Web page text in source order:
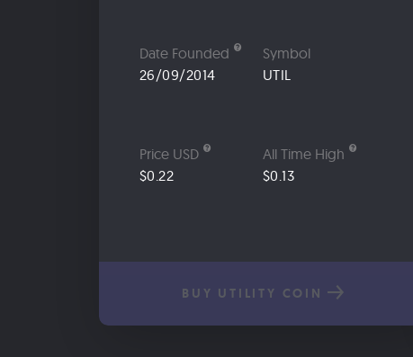
Date Founded
26/09/2014
Symbol
UTIL
Price USD
$0.22
All Time High
$0.13
BUY UTILITY COIN